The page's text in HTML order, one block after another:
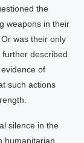
the
weapons in their
was their only
further described
of
such actions
silence in the
humanitarian